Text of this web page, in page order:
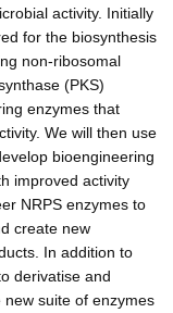
activity. Initially
for the biosynthesis
non-ribosomal
(PKS)
enzymes that
We will then use
bioengineering
improved activity
NRPS enzymes to
create new
In addition to
derivatise and
suite of enzymes